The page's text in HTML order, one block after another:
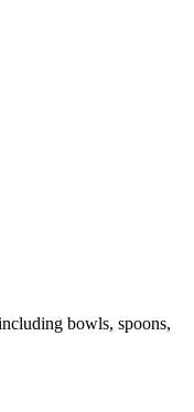
bowls, spoons,